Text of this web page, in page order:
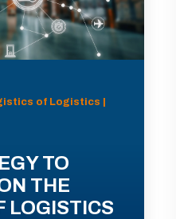
of Logistics |
TO
THE
LOGISTICS